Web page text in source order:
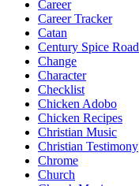
Career
Career Tracker
Catan
Century Spice Road
Change
Character
Checklist
Chicken Adobo
Chicken Recipes
Christian Music
Christian Testimony
Chrome
Church